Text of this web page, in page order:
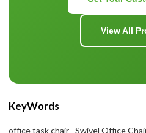
View All
KeyWords
office task chair
Swivel Office